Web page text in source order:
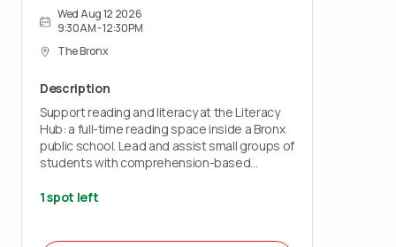
Wed Aug 12 2026
9:30AM - 12:30PM
The Bronx
Description
Support reading and literacy at the Literacy
Hub: a full-time reading space inside a Bronx
public school. Lead and assist small groups of
students with comprehension-based
that keep the Hub space organized and
1 spot left